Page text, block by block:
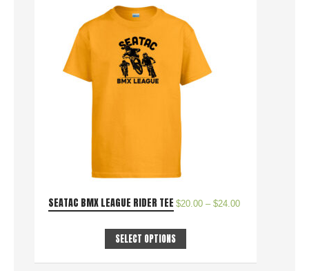
SEATAC BMX LEAGUE RIDER TEE $20.00 – $24.00
SELECT OPTIONS